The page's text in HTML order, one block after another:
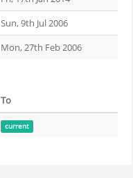
Sun, 9th Jul 2006
Mon, 27th Feb 2006
To
current